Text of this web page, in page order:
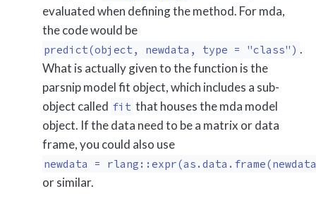
evaluated when defining the method. For mda,
the code would be
predict(object, newdata, type = "class") .
What is actually given to the function is the
parsnip model fit object, which includes a sub-
object called fit that houses the mda model
object. If the data need to be a matrix or data
frame, you could also use
newdata =
or similar.